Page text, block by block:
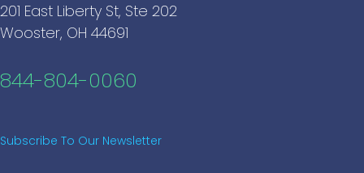
201 East Liberty St, Ste 202
Wooster, OH 44691
844-804-0060
Subscribe To Our Newsletter